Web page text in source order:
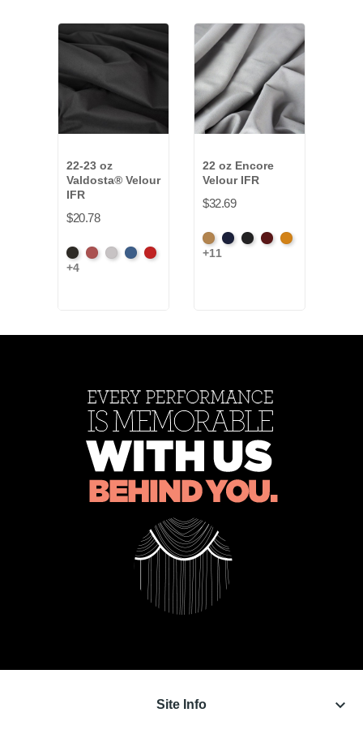
22-23 oz
Valdosta® Velour
IFR
$20.78
BlackCabernet
PewterRoyalCardinal
+4
22 oz Encore
Velour IFR
$32.69
BeigeBermuda
BlackCabernet
Corona
+11
Site Info keyboard_arrow_down